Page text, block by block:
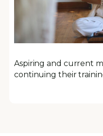
Aspiring and current
continuing their